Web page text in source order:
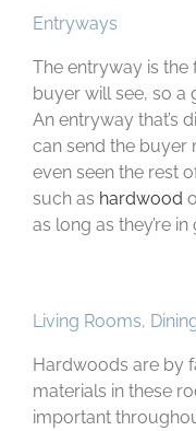
Entryways
The entryway is the
buyer will see, so a
An entryway that’s
can send the buyer
even seen the rest
such as hardwood
as long as they’re
Living Rooms,
Hardwoods are by
materials in these
important